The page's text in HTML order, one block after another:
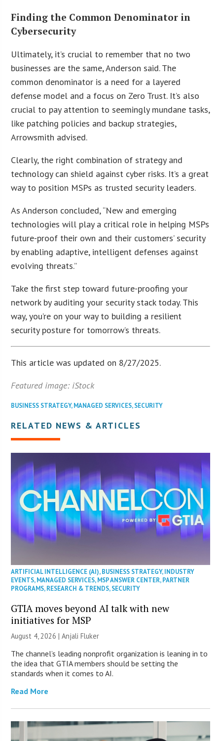
Finding the Common Denominator in
Cybersecurity
Ultimately, it’s crucial to remember that no two
businesses are the same, Anderson said. The
common denominator is a need for a layered
defense model and a focus on Zero Trust. It’s also
crucial to pay attention to seemingly mundane tasks,
like patching policies and backup strategies,
Arrowsmith advised.
Clearly, the right combination of strategy and
technology can shield against cyber risks. It’s a great
way to position MSPs as trusted security leaders.
As Anderson concluded, “New and emerging
technologies will play a critical role in helping MSPs
future-proof their own and their customers’ security
by enabling adaptive, intelligent defenses against
evolving threats.”
Take the first step toward future-proofing your
network by auditing your security stack today. This
way, you’re on your way to building a resilient
security posture for tomorrow’s threats.
This article was updated on 8/27/2025.
Featured image: iStock
BUSINESS STRATEGY,MANAGED SERVICES,SECURITY
RELATED NEWS & ARTICLES
ARTIFICIAL INTELLIGENCE (AI),BUSINESS STRATEGY,INDUSTRY
EVENTS,MANAGED SERVICES,MSP ANSWER CENTER,PARTNER
PROGRAMS,RESEARCH & TRENDS,SECURITY
GTIA moves beyond AI talk with new
initiatives for MSP
August 4, 2026 |Anjali Fluker
The channel’s leading nonprofit organization is leaning in to
the idea that GTIA members should be setting the
standards when it comes to AI.
Read More